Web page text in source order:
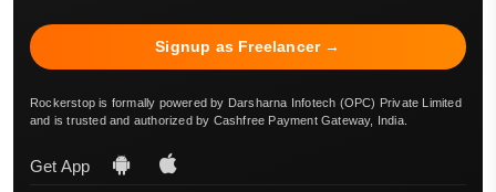
Signup as Freelancer →
Rockerstop is formally powered by Darsharna Infotech (OPC) Private Limited
and is trusted and authorized by Cashfree Payment Gateway, India.
Get App